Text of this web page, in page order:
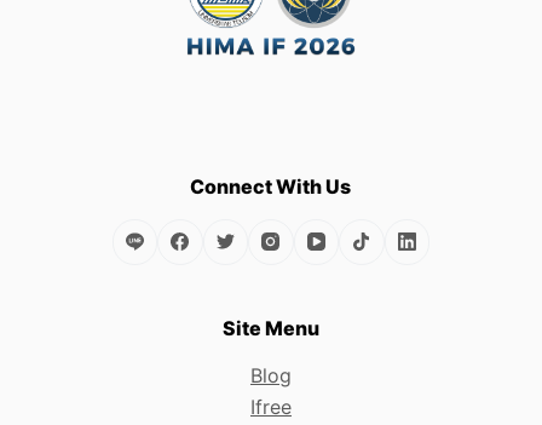
Connect With Us
Site Menu
Blog
Ifree